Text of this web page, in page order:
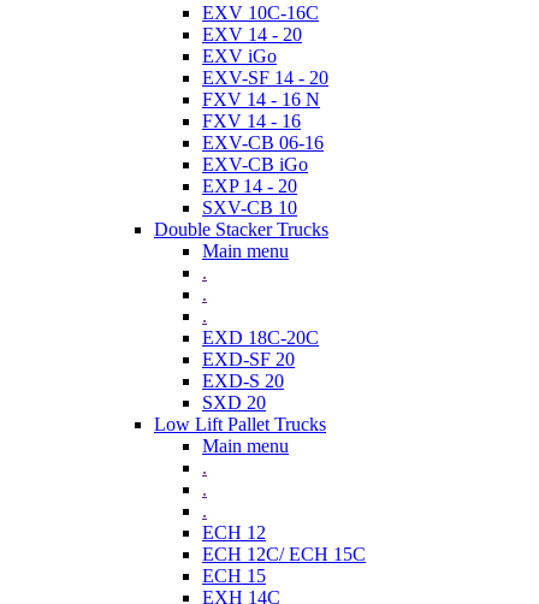
EXV 10C-16C
EXV 14 - 20
EXV iGo
EXV-SF 14 - 20
FXV 14 - 16 N
FXV 14 - 16
EXV-CB 06-16
EXV-CB iGo
EXP 14 - 20
SXV-CB 10
Double Stacker Trucks
Main menu
.
.
.
EXD 18C-20C
EXD-SF 20
EXD-S 20
SXD 20
Low Lift Pallet Trucks
Main menu
.
.
.
ECH 12
ECH 12C/ ECH 15C
ECH 15
EXH 14C